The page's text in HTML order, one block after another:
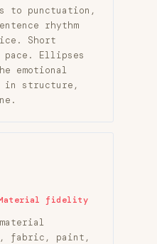
to punctuation,
rhythm
Short
pace. Ellipses
emotional
in structure,
fidelity
fabric, paint,